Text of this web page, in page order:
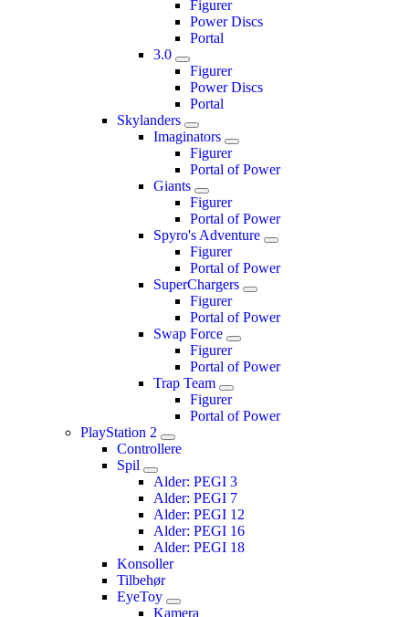
Figurer
Power Discs
Portal
3.0
Figurer
Power Discs
Portal
Skylanders
Imaginators
Figurer
Portal of Power
Giants
Figurer
Portal of Power
Spyro's Adventure
Figurer
Portal of Power
SuperChargers
Figurer
Portal of Power
Swap Force
Figurer
Portal of Power
Trap Team
Figurer
Portal of Power
PlayStation 2
Controllere
Spil
Alder: PEGI 3
Alder: PEGI 7
Alder: PEGI 12
Alder: PEGI 16
Alder: PEGI 18
Konsoller
Tilbehør
EyeToy
Kamera